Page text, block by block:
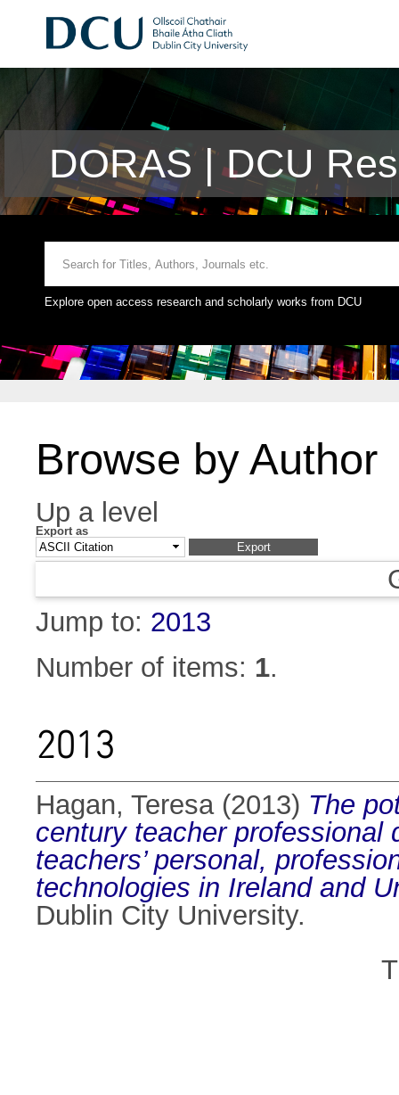
DORAS | DCU
Explore open access research and scholarly works from DCU
Browse by Author
Up a level
Export as
Jump to: 2013
Number of items: 1.
2013
Hagan, Teresa(2013) The
century teacher professional
teachers’ personal,
technologies in Ireland and
Dublin City University.